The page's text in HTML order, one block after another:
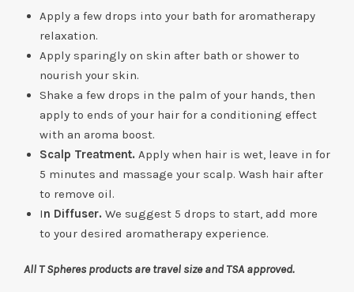
Apply a few drops into your bath for aromatherapy
relaxation.
Apply sparingly on skin after bath or shower to
nourish your skin.
Shake a few drops in the palm of your hands, then
apply to ends of your hair for a conditioning effect
with an aroma boost.
Scalp Treatment. Apply when hair is wet, leave in for
5 minutes and massage your scalp. Wash hair after
to remove oil.
In Diffuser. We suggest 5 drops to start, add more
to your desired aromatherapy experience.
All T Spheres products are travel size and TSA approved.